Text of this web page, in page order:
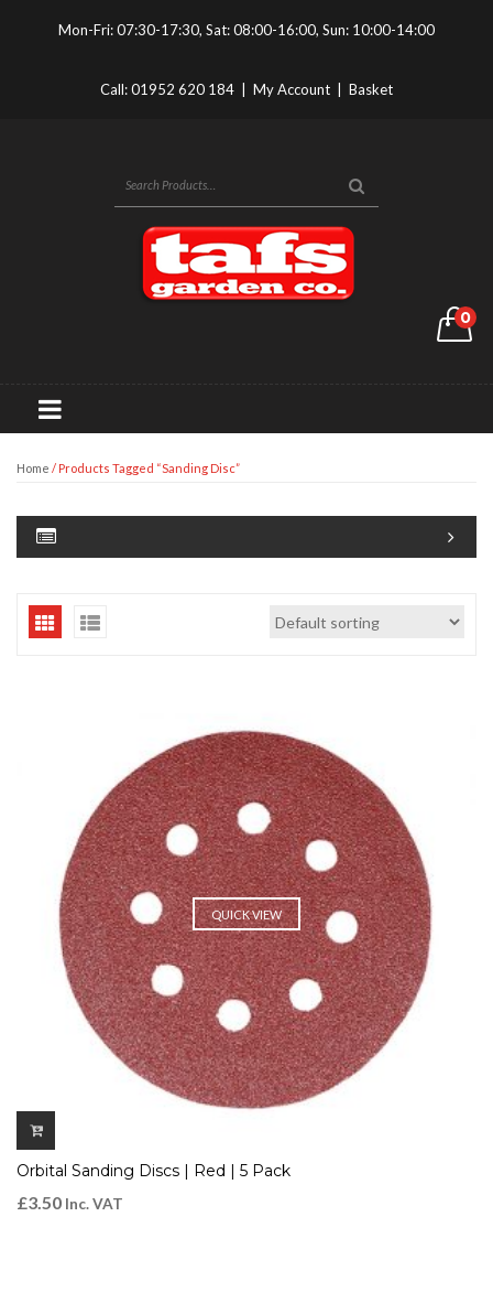
Mon-Fri: 07:30-17:30, Sat: 08:00-16:00, Sun: 10:00-14:00
Call:01952 620 184 My Account Basket
0
Home / Products Tagged “sanding Disc”
QUICK VIEW
Orbital Sanding Discs | Red | 5 Pack
£3.50 Inc. VAT